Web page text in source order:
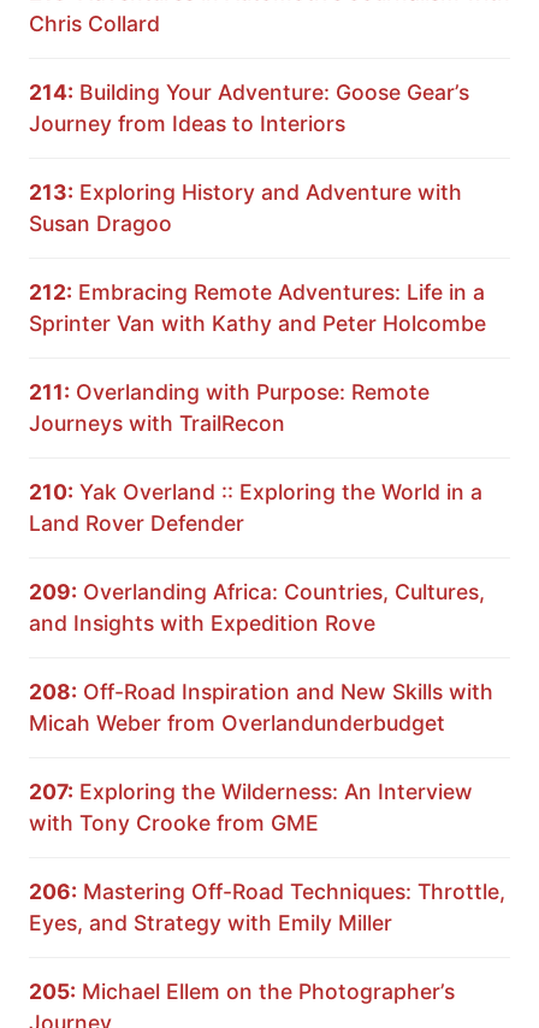
Chris Collard
214: Building Your Adventure: Goose Gear’s
Journey from Ideas to Interiors
213: Exploring History and Adventure with
Susan Dragoo
212: Embracing Remote Adventures: Life in a
Sprinter Van with Kathy and Peter Holcombe
211: Overlanding with Purpose: Remote
Journeys with TrailRecon
210: Yak Overland :: Exploring the World in a
Land Rover Defender
209: Overlanding Africa: Countries, Cultures,
and Insights with Expedition Rove
208: Off-Road Inspiration and New Skills with
Micah Weber from Overlandunderbudget
207: Exploring the Wilderness: An Interview
with Tony Crooke from GME
206: Mastering Off-Road Techniques: Throttle,
Eyes, and Strategy with Emily Miller
205: Michael Ellem on the Photographer’s
Journey